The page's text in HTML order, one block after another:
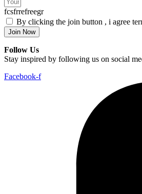
fcsfrrefreegr
By clicking the join button , i agree
Join Now
Follow Us
Stay inspired by following us on social
Facebook-f